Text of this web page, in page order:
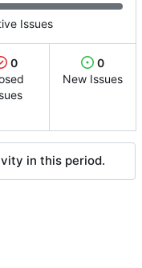
Issues
0
0
New Issues
in this period.